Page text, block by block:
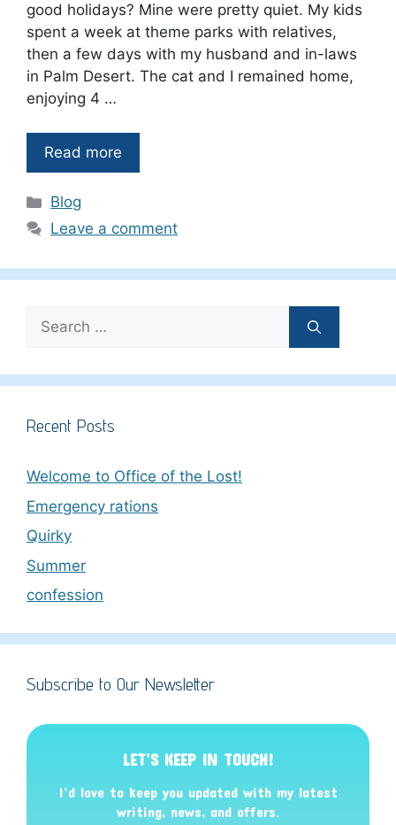
good holidays? Mine were pretty quiet. My kids
spent a week at theme parks with relatives,
then a few days with my husband and in-laws
in Palm Desert. The cat and I remained home,
enjoying 4 …
Read more
Categories
Blog
Leave a comment
Search
for:
Recent Posts
Welcome to Office of the Lost!
Emergency rations
Quirky
Summer
confession
Subscribe to Our Newsletter
LET’S KEEP IN TOUCH!
I’d love to keep you updated with my latest
writing, news, and offers.